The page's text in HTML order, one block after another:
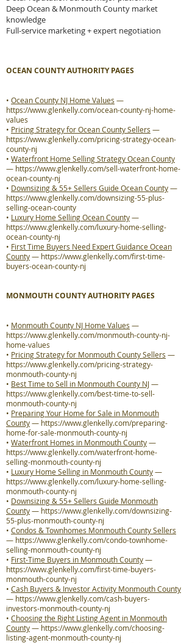
Deep Ocean & Monmouth County market
knowledge
Full-service marketing + expert negotiation
OCEAN COUNTY AUTHORITY PAGES
• Ocean County NJ Home Values —
https://www.glenkelly.com/ocean-county-nj-home-
values
• Pricing Strategy for Ocean County Sellers —
https://www.glenkelly.com/pricing-strategy-ocean-
county-nj
• Waterfront Home Selling Strategy Ocean County
— https://www.glenkelly.com/sell-waterfront-home-
ocean-county-nj
• Downsizing & 55+ Sellers Guide Ocean County—
https://www.glenkelly.com/downsizing-55-plus-
selling-ocean-county
• Luxury Home Selling Ocean County—
https://www.glenkelly.com/luxury-home-selling-
ocean-county-nj
• First Time Buyers Need Expert Guidance Ocean
County— https://www.glenkelly.com/first-time-
buyers-ocean-county-nj
MONMOUTH COUNTY AUTHORITY PAGES
• Monmouth County NJ Home Values —
https://www.glenkelly.com/monmouth-county-nj-
home-values
• Pricing Strategy for Monmouth County Sellers —
https://www.glenkelly.com/pricing-strategy-
monmouth-county-nj
• Best Time to Sell in Monmouth County NJ—
https://www.glenkelly.com/best-time-to-sell-
monmouth-county-nj
• Preparing Your Home for Sale in Monmouth
County— https://www.glenkelly.com/preparing-
home-for-sale-monmouth-county-nj
• Waterfront Homes in Monmouth County—
https://www.glenkelly.com/waterfront-home-
selling-monmouth-county-nj
• Luxury Home Selling in Monmouth County—
https://www.glenkelly.com/luxury-home-selling-
monmouth-county-nj
• Downsizing & 55+ Sellers Guide Monmouth
County— https://www.glenkelly.com/downsizing-
55-plus-monmouth-county-nj
• Condos & Townhomes Monmouth County Sellers
— https://www.glenkelly.com/condo-townhome-
selling-monmouth-county-nj
• First-Time Buyers in Monmouth County—
https://www.glenkelly.com/first-time-buyers-
monmouth-county-nj
• Cash Buyers & Investor Activity Monmouth County
— https://www.glenkelly.com/cash-buyers-
investors-monmouth-county-nj
• Choosing the Right Listing Agent in Monmouth
County— https://www.glenkelly.com/choosing-
listing-agent-monmouth-county-nj